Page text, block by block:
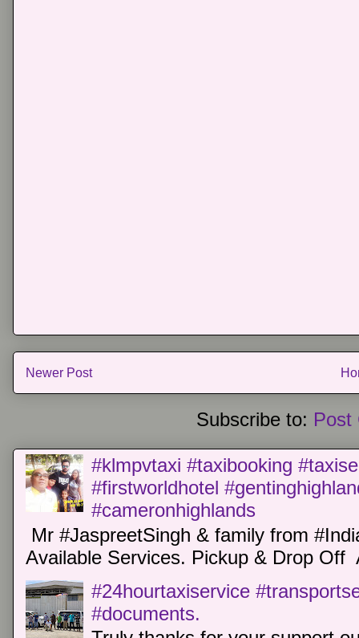
Newer Post
Subscribe to: Post
#klmpvtaxi #taxibooking
#firstworldhotel
#cameronhighlands
Mr #JaspreetSingh & family from
Available Services. Pickup & Drop Off
#24hourtaxiservice
#documents.